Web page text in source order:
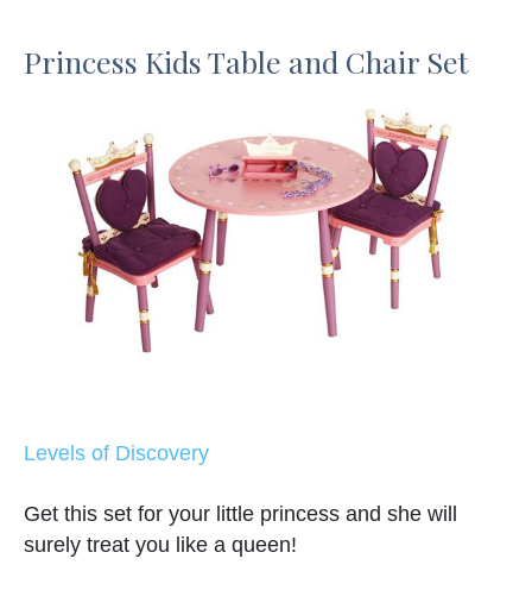
Princess Kids Table and Chair Set
Levels of Discovery
Get this set for your little princess and she will
surely treat you like a queen!